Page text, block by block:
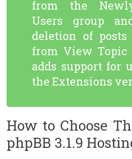
from the
Users group
deletion of
from View Topic
adds support for
the Extensions
How to Choose
phpBB 3.1.9